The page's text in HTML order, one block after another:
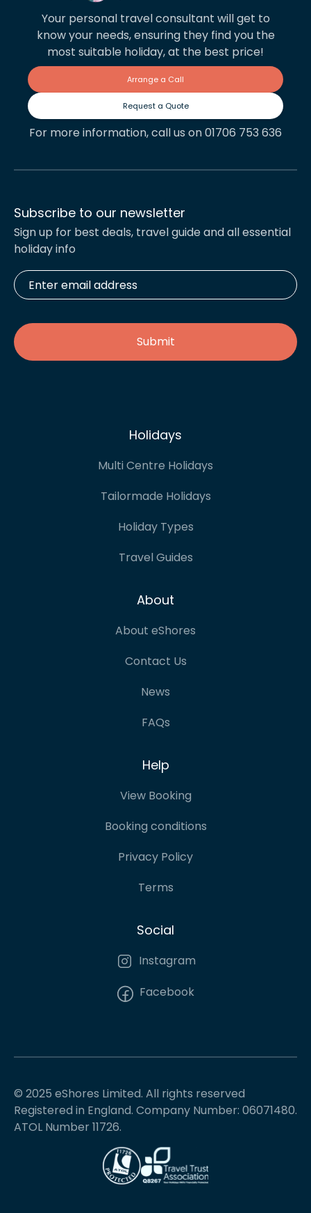
Your personal travel consultant will get to
know your needs, ensuring they find you the
most suitable holiday, at the best price!
Arrange a Call
Request a Quote
For more information, call us on 01706 753 636
Subscribe to our newsletter
Sign up for best deals, travel guide and all essential
holiday info
Enter
email
address *
Holidays
Multi Centre Holidays
Tailormade Holidays
Holiday Types
Travel Guides
About
About eShores
Contact Us
News
FAQs
Help
View Booking
Booking conditions
Privacy Policy
Terms
Social
Instagram
Facebook
© 2025 eShores Limited. All rights reserved
Registered in England. Company Number: 06071480.
ATOL Number 11726.